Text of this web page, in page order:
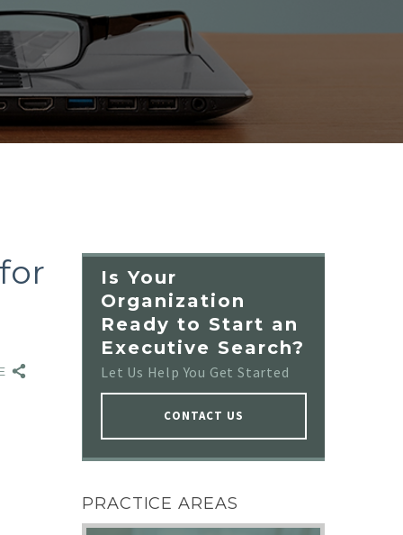
Is Your
Organization
Ready to Start an
Executive Search?
Let Us Help You Get Started
CONTACT US
PRACTICE AREAS